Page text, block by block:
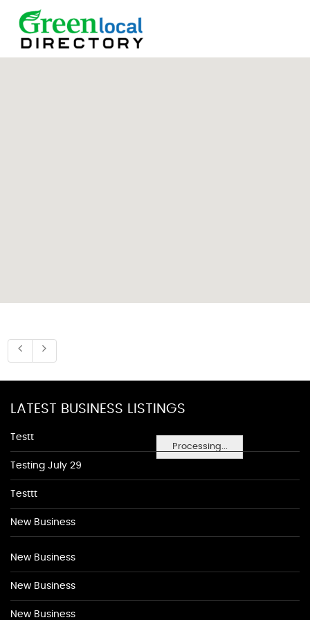
Processing...
LATEST BUSINESS LISTINGS
Testt
Testing July 29
Testtt
New Business
New Business
New Business
New Business